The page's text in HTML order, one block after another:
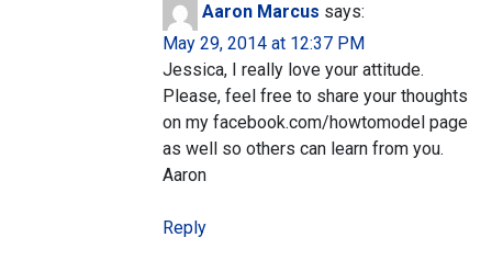
Aaron Marcus says:
May 29, 2014 at 12:37 PM
Jessica, I really love your attitude.
Please, feel free to share your thoughts
on my facebook.com/howtomodel page
as well so others can learn from you.
Aaron
Reply